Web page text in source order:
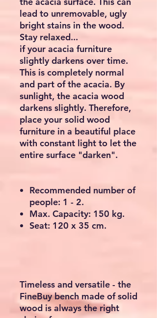
lead to unremovable, ugly
bright stains in the wood.
Stay relaxed...
if your acacia furniture
slightly darkens over time.
This is completely normal
and part of the acacia. By
sunlight, the acacia wood
darkens slightly. Therefore,
place your solid wood
furniture in a beautiful place
with constant light to let the
entire surface "darken".
Recommended number of
people: 1 - 2.
Max. Capacity: 150 kg.
Seat: 120 x 35 cm.
Timeless and versatile - the
FineBuy bench made of solid
wood is always the right